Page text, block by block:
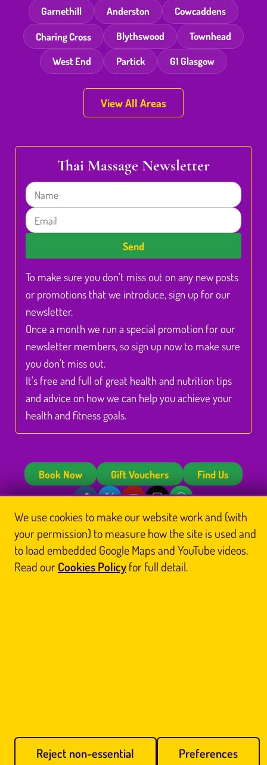
Garnethill Anderston Cowcaddens
Charing Cross Blythswood Townhead
West End Partick G1 Glasgow
View All Areas
Thai Massage Newsletter
Name
Email
Send
To make sure you don't miss out on any new posts
or promotions that we introduce, sign up for our
newsletter.
Once a month we run a special promotion for our
newsletter members, so sign up now to make sure
you don't miss out.
It's free and full of great health and nutrition tips
and advice on how we can help you achieve your
health and fitness goals.
Book Now Gift Vouchers Find Us
© Glasgow Thai Massage
Glasgow Thai Massage is the trading name ofGlasgow Thai Massage Ltd, a company
registered in Scotland (No. SC812844). Registered office: Unit 3 Floor 3, Victoria Chambers,
142 West Nile Street, Glasgow G1 2RQ.
Home Thai Massage About Us
We use cookies to make our website work and (with
your permission) to measure how the site is used and
to load embedded Google Maps and YouTube videos.
Read ourCookies Policyfor full detail.
Reject non-essential Preferences